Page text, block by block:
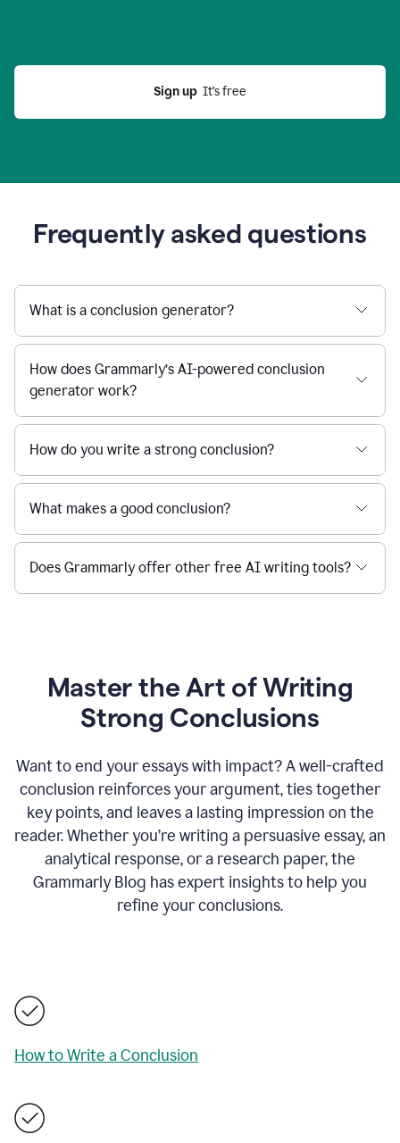
Sign up
  It’s free
Frequently asked questions
What is a conclusion generator?
How does Grammarly’s AI-powered conclusion
generator work?
How do you write a strong conclusion?
What makes a good conclusion?
Does Grammarly offer other free AI writing tools?
Master the Art of Writing
Strong Conclusions
Want to end your essays with impact? A well-crafted
conclusion reinforces your argument, ties together
key points, and leaves a lasting impression on the
reader. Whether you’re writing a persuasive essay, an
analytical response, or a research paper, the
Grammarly Blog has expert insights to help you
refine your conclusions.
How to Write a Conclusion